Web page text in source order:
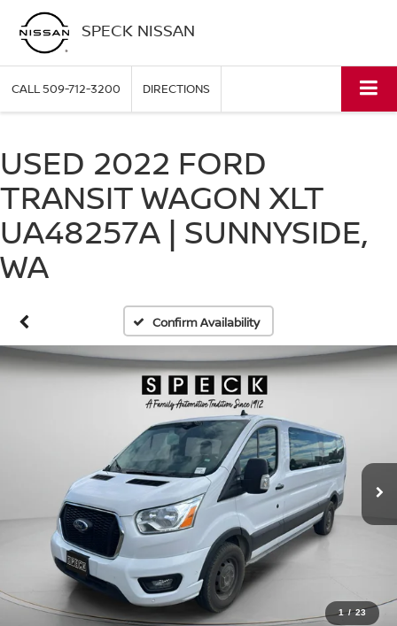
SPECK NISSAN
CALL509-712-3200 DIRECTIONS
USED 2022 FORD
TRANSIT WAGON XLT
UA48257A | SUNNYSIDE,
WA
Confirm Availability
1 / 23